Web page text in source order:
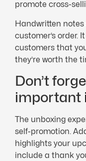
promote cross-
Handwritten
customer’s order.
customers that
they’re worth the
Don’t
important
The unboxing
self-promotion.
highlights your
include a thank